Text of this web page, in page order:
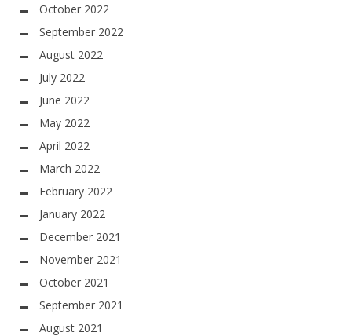
October 2022
September 2022
August 2022
July 2022
June 2022
May 2022
April 2022
March 2022
February 2022
January 2022
December 2021
November 2021
October 2021
September 2021
August 2021